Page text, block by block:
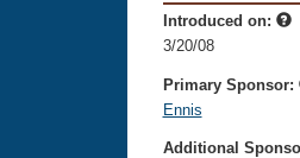
Introduced on:
3/20/08
Primary Sponsor:
Ennis
Additional